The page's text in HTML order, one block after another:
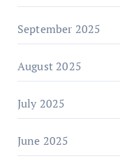
September 2025
August 2025
July 2025
June 2025